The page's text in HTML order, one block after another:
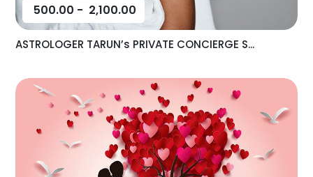
500.00 - 2,100.00
ASTROLOGER TARUN’s PRIVATE CONCIERGE S...